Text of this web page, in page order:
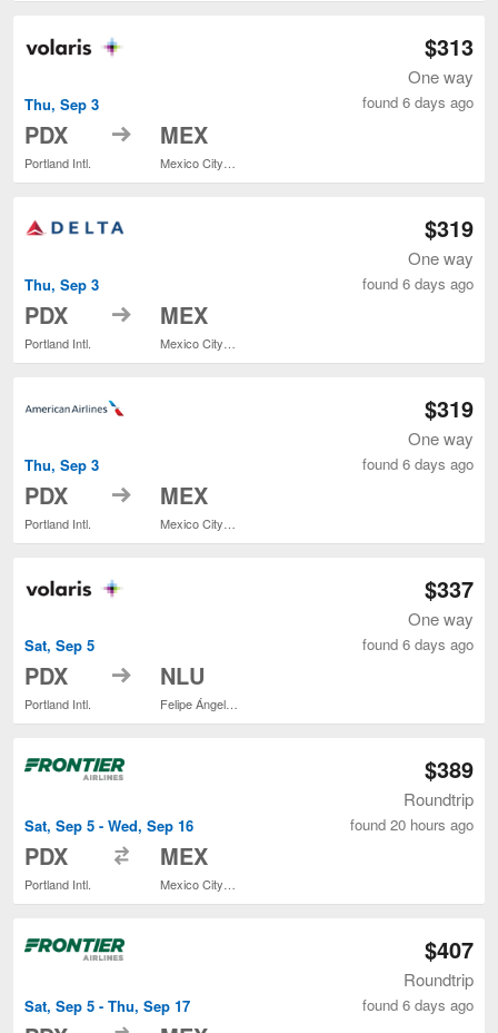
Thu, Sep 3
PDX
Portland Intl.
to MEX
$313
One way
found 6 days ago
Thu, Sep 3
PDX
Portland Intl.
to MEX
$319
One way
found 6 days ago
Thu, Sep 3
PDX
Portland Intl.
to MEX
$319
One way
found 6 days ago
Sat, Sep 5
PDX
Portland Intl.
to NLU
$337
One way
found 6 days ago
Sat, Sep 5 - Wed, Sep 16
PDX
Portland Intl.
MEX
$389
Roundtrip
found 20 hours ago
Sat, Sep 5 - Thu, Sep 17
$407
Roundtrip
found 6 days ago